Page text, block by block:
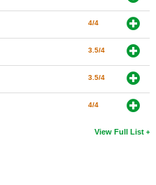
4/4
3.5/4
3.5/4
4/4
View Full List